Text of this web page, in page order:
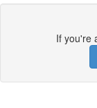
If you're